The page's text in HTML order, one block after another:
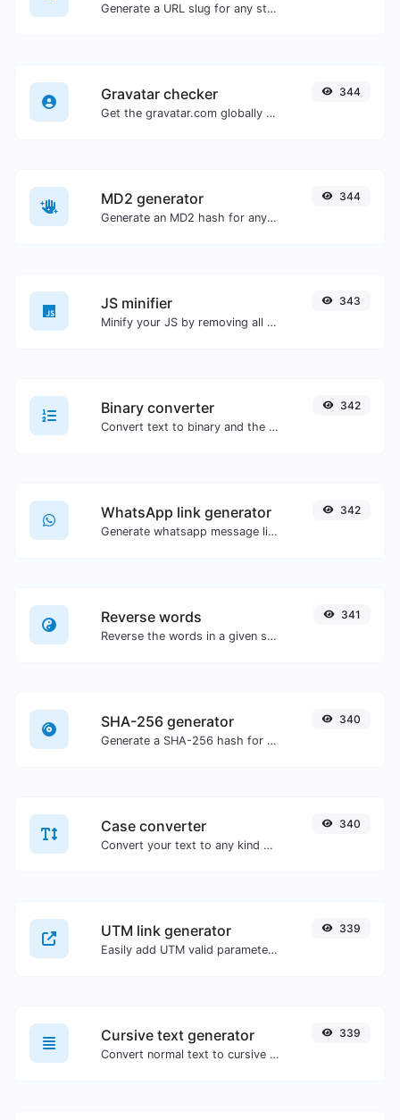
Generate a URL slug for any string input.
Gravatar checker
Get the gravatar.com globally recognized avatar for any email.
344
MD2 generator
Generate an MD2 hash for any string input.
344
JS minifier
Minify your JS by removing all the unnecessary characters.
343
Binary converter
Convert text to binary and the other way for any string input.
342
WhatsApp link generator
Generate whatsapp message links with ease.
342
Reverse words
Reverse the words in a given sentence or paragraph with ease.
341
SHA-256 generator
Generate a SHA-256 hash for any string input.
340
Case converter
Convert your text to any kind of text case, such as lowercase, UPPERCASE, camelCase...etc.
340
UTM link generator
Easily add UTM valid parameters and generate a UTM trackable link.
339
Cursive text generator
Convert normal text to cursive font type.
339